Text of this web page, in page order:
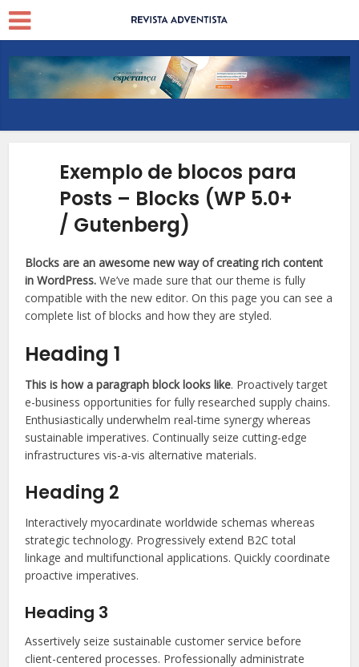
Exemplo de blocos para
Posts – Blocks (WP 5.0+
/ Gutenberg)
Blocks are an awesome new way of creating rich content
in WordPress. We’ve made sure that our theme is fully
compatible with the new editor. On this page you can see a
complete list of blocks and how they are styled.
Heading 1
This is how a paragraph block looks like. Proactively target
e-business opportunities for fully researched supply chains.
Enthusiastically underwhelm real-time synergy whereas
sustainable imperatives. Continually seize cutting-edge
infrastructures vis-a-vis alternative materials.
Heading 2
Interactively myocardinate worldwide schemas whereas
strategic technology. Progressively extend B2C total
linkage and multifunctional applications. Quickly coordinate
proactive imperatives.
Heading 3
Assertively seize sustainable customer service before
client-centered processes. Professionally administrate